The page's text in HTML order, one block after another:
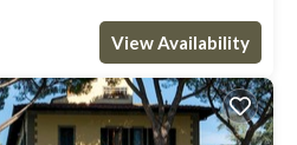
View Availability